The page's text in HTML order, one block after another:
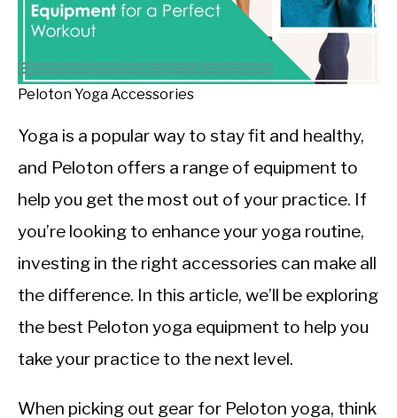
NUTRITION TIPS
Peloton Yoga Accessories
Yoga is a popular way to stay fit and healthy,
and Peloton offers a range of equipment to
help you get the most out of your practice. If
you’re looking to enhance your yoga routine,
investing in the right accessories can make all
the difference. In this article, we’ll be exploring
the best Peloton yoga equipment to help you
take your practice to the next level.
When picking out gear for Peloton yoga, think